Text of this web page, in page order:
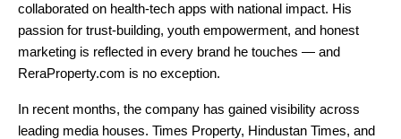
collaborated on health-tech apps with national impact. His
passion for trust-building, youth empowerment, and honest
marketing is reflected in every brand he touches — and
ReraProperty.com is no exception.
In recent months, the company has gained visibility across
leading media houses. Times Property, Hindustan Times, and